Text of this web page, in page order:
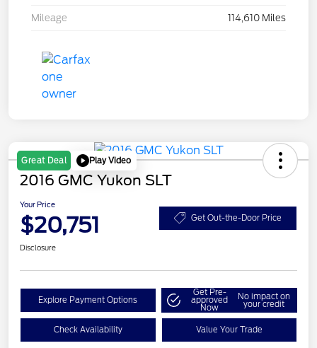
Mileage 114,610 Miles
Great Deal Play Video
2016 GMC Yukon SLT
Your Price
$20,751 Get Out-the-Door Price
Disclosure
Explore Payment Options
Get Pre-
approved
Now
No impact on
your credit
Check Availability Value Your Trade